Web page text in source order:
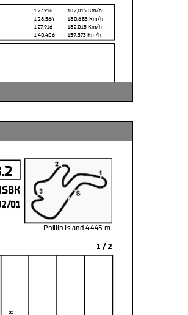
1'27.916 182,015Km/h
1'28.564 180,683Km/h
1'27.916 182,015Km/h
1'40.406 159,373Km/h
1 / 2
Phillip Island 4.445
01